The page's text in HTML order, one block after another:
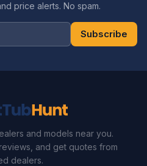
price alerts. No spam.
Subscribe
and models near you.
and get quotes from
dealers.